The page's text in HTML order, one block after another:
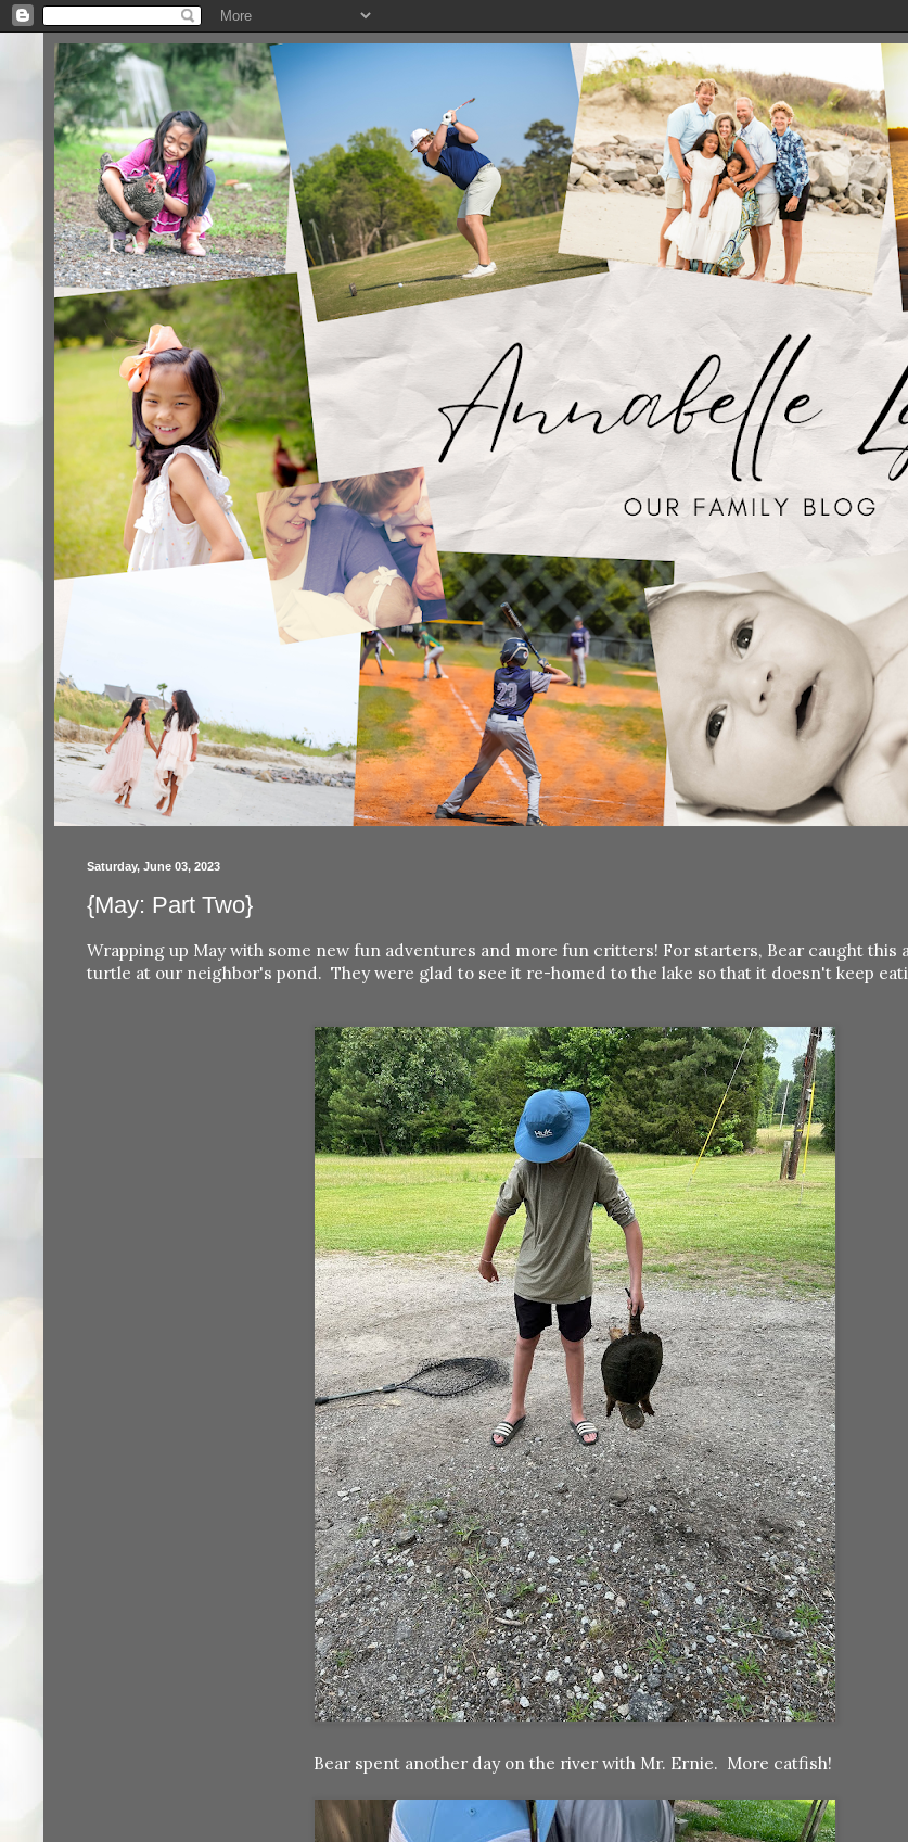
Saturday, June 03, 2023
{May: Part Two}
Wrapping up May with some new fun adventures and more fun critters! For starters, Bear caught this
turtle at our neighbor's pond. They were glad to see it re-homed to the lake so that it doesn't keep
Bear spent another day on the river with Mr. Ernie. More catfish!